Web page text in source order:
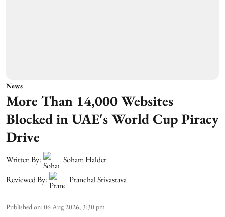
News
More Than 14,000 Websites
Blocked in UAE's World Cup Piracy
Drive
Written By:
Soham Halder
Reviewed By:
Pranchal Srivastava
Published on:06 Aug 2026, 3:30 pm